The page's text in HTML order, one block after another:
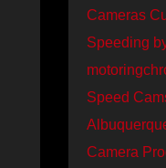
Cameras
Speeding
Speed
Camera